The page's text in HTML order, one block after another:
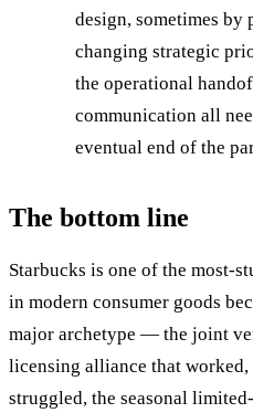
design, sometimes by
changing strategic
the operational
communication all
eventual end of the
The bottom line
Starbucks is one of the most-
in modern consumer goods
major archetype — the joint
licensing alliance that
struggled, the seasonal